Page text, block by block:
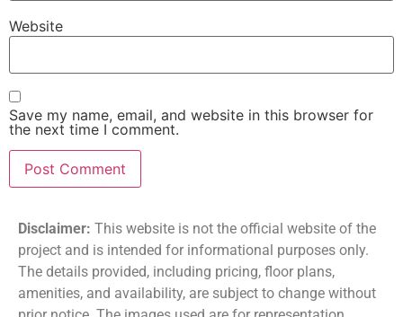
Website
Save my name, email, and website in this browser for
the next time I comment.
Disclaimer: This website is not the official website of the
project and is intended for informational purposes only.
The details provided, including pricing, floor plans,
amenities, and availability, are subject to change without